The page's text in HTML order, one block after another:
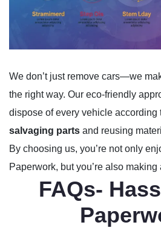
We don’t just remove cars—we
the right way. Our eco-friendly
dispose of every vehicle according
salvaging parts and reusing
By choosing us, you’re not only
Paperwork, but you’re also
FAQs-